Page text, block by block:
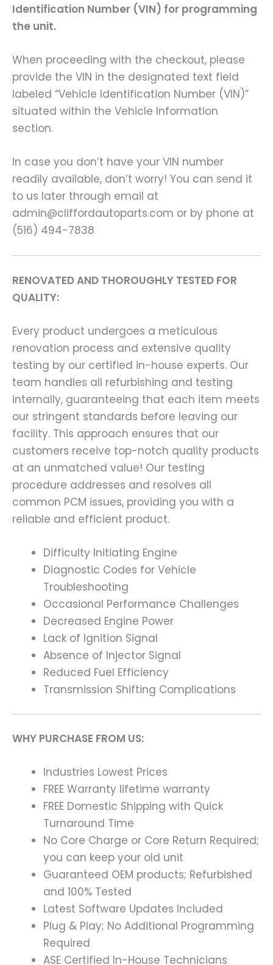
Identification Number (VIN) for programming
the unit.
When proceeding with the checkout, please
provide the VIN in the designated text field
labeled “Vehicle Identification Number (VIN)”
situated within the Vehicle Information
section.
In case you don’t have your VIN number
readily available, don’t worry! You can send it
to us later through email at
admin@cliffordautoparts.com or by phone at
(516) 494-7838
RENOVATED AND THOROUGHLY TESTED FOR
QUALITY:
Every product undergoes a meticulous
renovation process and extensive quality
testing by our certified in-house experts. Our
team handles all refurbishing and testing
internally, guaranteeing that each item meets
our stringent standards before leaving our
facility. This approach ensures that our
customers receive top-notch quality products
at an unmatched value! Our testing
procedure addresses and resolves all
common PCM issues, providing you with a
reliable and efficient product.
Difficulty Initiating Engine
Diagnostic Codes for Vehicle
Troubleshooting
Occasional Performance Challenges
Decreased Engine Power
Lack of Ignition Signal
Absence of Injector Signal
Reduced Fuel Efficiency
Transmission Shifting Complications
WHY PURCHASE FROM US:
Industries Lowest Prices
FREE Warranty lifetime warranty
FREE Domestic Shipping with Quick
Turnaround Time
No Core Charge or Core Return Required;
you can keep your old unit
Guaranteed OEM products; Refurbished
and 100% Tested
Latest Software Updates Included
Plug & Play; No Additional Programming
Required
ASE Certified In-House Technicians